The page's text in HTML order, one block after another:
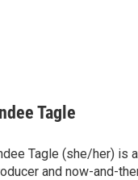
Tagle
Tagle (she/her) is
and now-and-